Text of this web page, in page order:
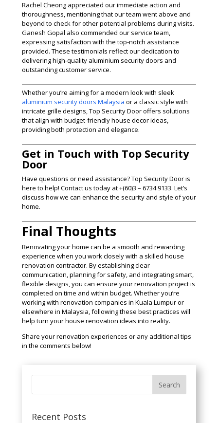
Rachel Cheong appreciated our immediate action and
thoroughness, mentioning that our team went above and
beyond to check for other potential problems during visits.
Ganesh Gopal also commended our service team,
expressing satisfaction with the top-notch assistance
provided. These testimonials reflect our dedication to
delivering high-quality aluminium security doors and
outstanding customer service.
Whether you’re aiming for a modern look with sleek
aluminium security doors Malaysia or a classic style with
intricate grille designs, Top Security Door offers solutions
that align with budget-friendly house decor ideas,
providing both protection and elegance.
Get in Touch with Top Security
Door
Have questions or need assistance? Top Security Door is
here to help! Contact us today at +(60)3 – 6734 9133. Let’s
discuss how we can enhance the security and style of your
home.
Final Thoughts
Renovating your home can be a smooth and rewarding
experience when you work closely with a skilled house
renovation contractor. By establishing clear
communication, planning for safety, and integrating smart,
flexible designs, you can ensure your renovation project is
completed on time and within budget. Whether you’re
working with renovation companies in Kuala Lumpur or
elsewhere in Malaysia, following these best practices will
help turn your house renovation ideas into reality.
Share your renovation experiences or any additional tips
in the comments below!
Recent Posts